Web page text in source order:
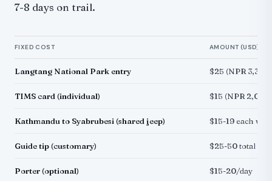
7-8 days on trail.
FIXED COST AMOUNT (USD)
Langtang National Park entry $25 (NPR 3,390)
TIMS card (individual) $15 (NPR
Kathmandu to Syabrubesi (shared jeep) $15-19 each way
Guide tip (customary) $25-50 total
Porter (optional) $15-20/day